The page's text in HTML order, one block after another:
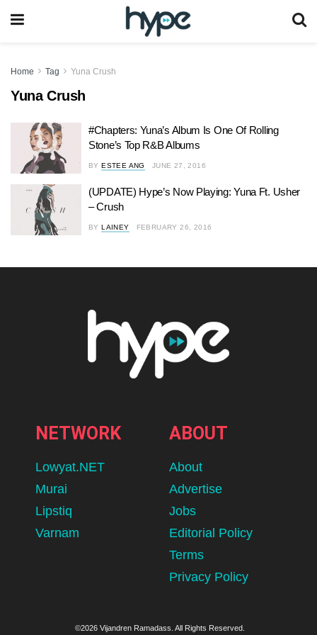
Home Tag Yuna Crush
Yuna Crush
#Chapters: Yuna’s Album Is One Of Rolling
Stone’s Top R&B Albums
BY ESTEE ANG JUNE 27, 2016
(UPDATE) Hype’s Now Playing: Yuna Ft. Usher
– Crush
BY LAINEY FEBRUARY 26, 2016
NETWORK
Lowyat.NET
Murai
Lipstiq
Varnam
ABOUT
About
Advertise
Jobs
Editorial Policy
Terms
Privacy Policy
©2026 Vijandren Ramadass. All Rights Reserved.